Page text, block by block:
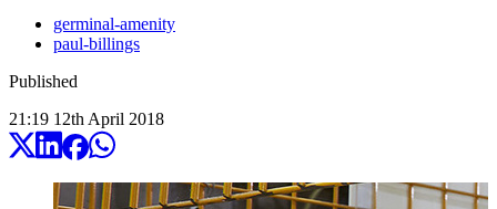
germinal-amenity
paul-billings
Published
21:19 12th April 2018